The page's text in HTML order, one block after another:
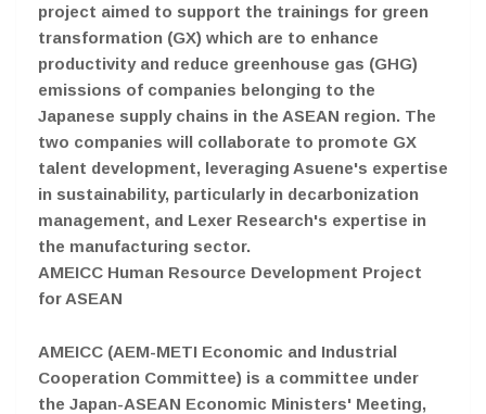
project aimed to support the trainings for green
transformation (GX) which are to enhance
productivity and reduce greenhouse gas (GHG)
emissions of companies belonging to the
Japanese supply chains in the ASEAN region. The
two companies will collaborate to promote GX
talent development, leveraging Asuene's expertise
in sustainability, particularly in decarbonization
management, and Lexer Research's expertise in
the manufacturing sector.
AMEICC Human Resource Development Project
for ASEAN
AMEICC (AEM-METI Economic and Industrial
Cooperation Committee) is a committee under
the Japan-ASEAN Economic Ministers' Meeting,